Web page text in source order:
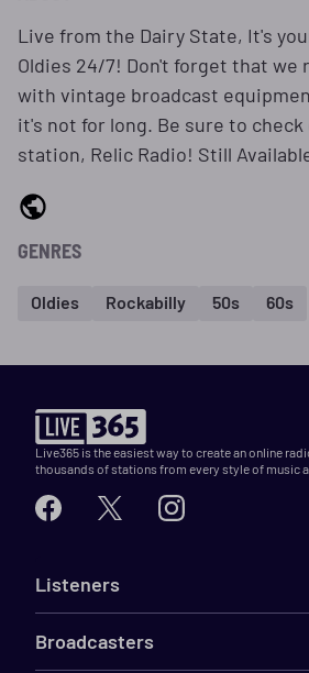
Live from the Dairy State, It's
Oldies 24/7! Don't forget that we
with vintage broadcast
it's not for long. Be sure to
station, Relic Radio! Still
GENRES
Oldies Rockabilly 50s 60s
Live365 is the easiest way to create an online
thousands of stations from every style of music
Listeners
Broadcasters